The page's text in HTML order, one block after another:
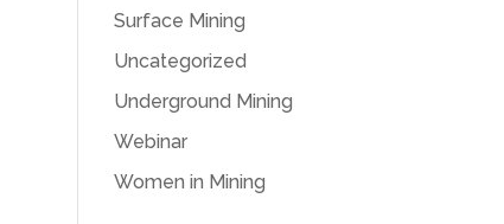
Surface Mining
Uncategorized
Underground Mining
Webinar
Women in Mining